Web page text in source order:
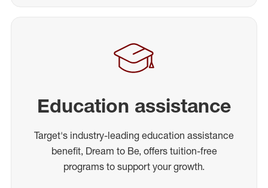
Education assistance
Target's industry-leading education assistance
benefit, Dream to Be, offers tuition-free
programs to support your growth.